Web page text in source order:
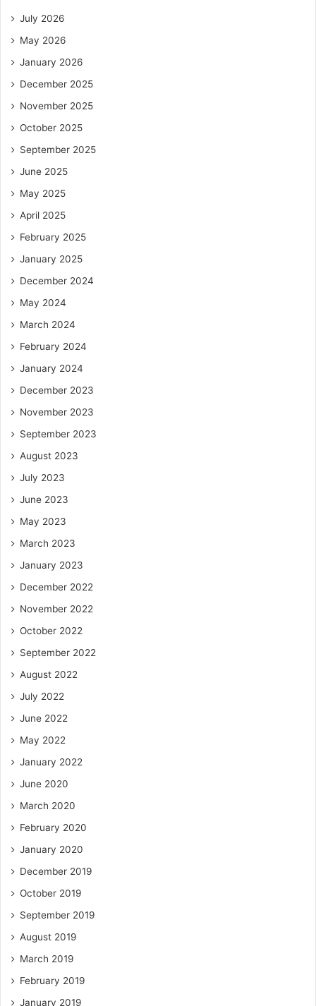
July 2026
May 2026
January 2026
December 2025
November 2025
October 2025
September 2025
June 2025
May 2025
April 2025
February 2025
January 2025
December 2024
May 2024
March 2024
February 2024
January 2024
December 2023
November 2023
September 2023
August 2023
July 2023
June 2023
May 2023
March 2023
January 2023
December 2022
November 2022
October 2022
September 2022
August 2022
July 2022
June 2022
May 2022
January 2022
June 2020
March 2020
February 2020
January 2020
December 2019
October 2019
September 2019
August 2019
March 2019
February 2019
January 2019